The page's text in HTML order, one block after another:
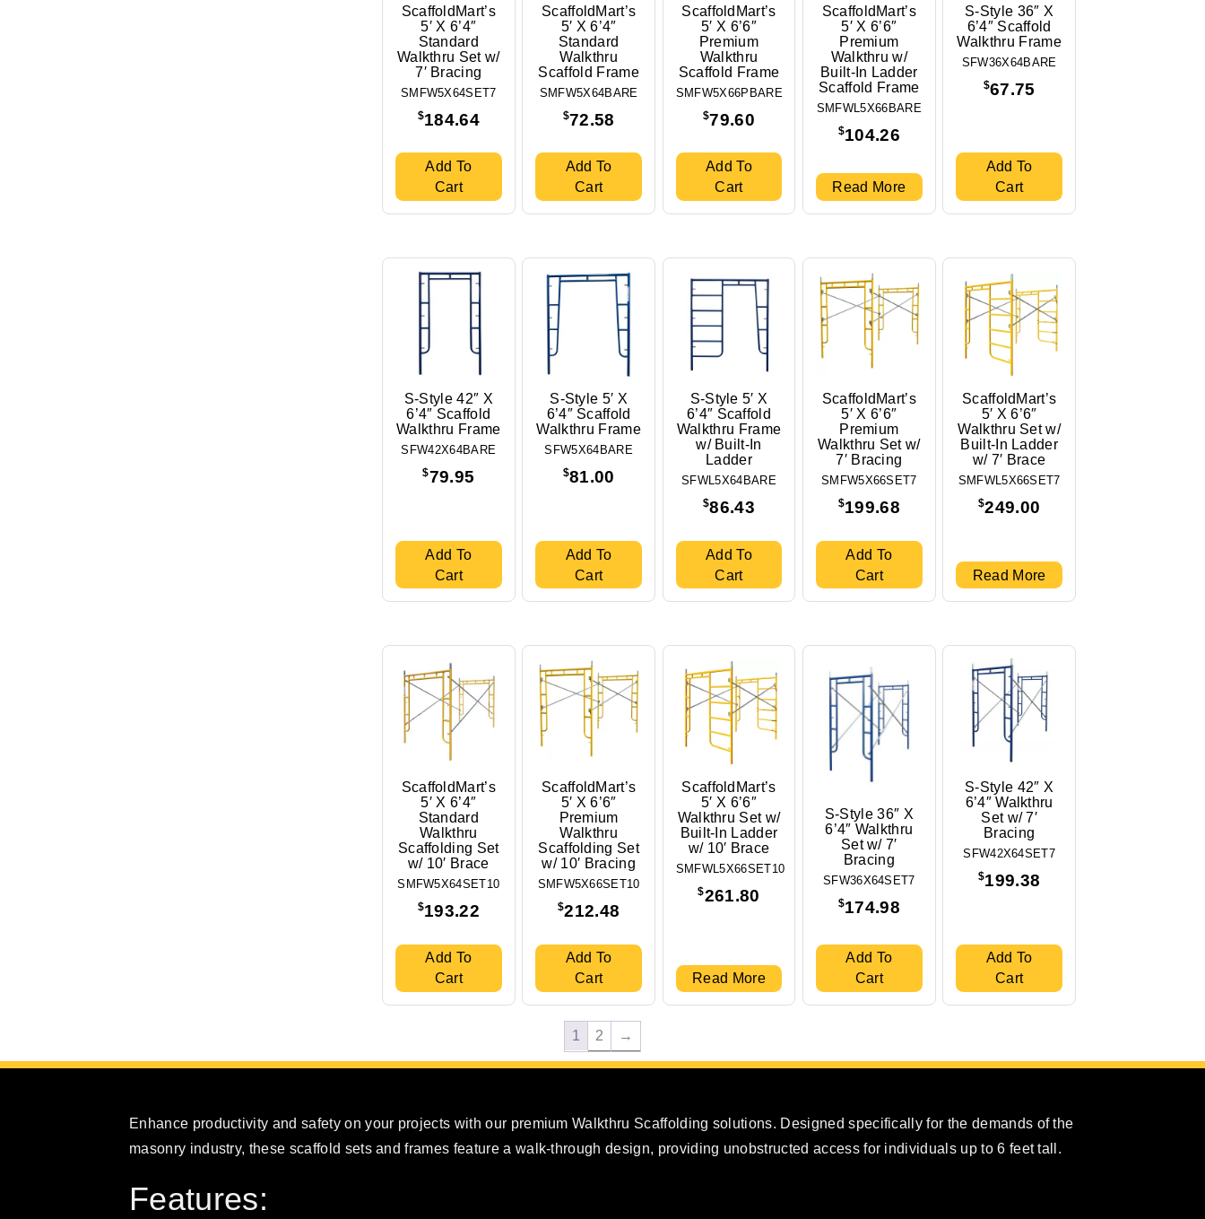
ScaffoldMart’s
5′ X 6’4″
Standard
Walkthru Set w/
7′ Bracing
SMFW5X64SET7
$184.64
Add To
Cart
ScaffoldMart’s
5′ X 6’4″
Standard
Walkthru
Scaffold Frame
SMFW5X64BARE
$72.58
Add To
Cart
ScaffoldMart’s
5′ X 6’6″
Premium
Walkthru
Scaffold Frame
SMFW5X66PBARE
$79.60
Add To
Cart
ScaffoldMart’s
5′ X 6’6″
Premium
Walkthru w/
Built-In Ladder
Scaffold Frame
SMFWL5X66BARE
$104.26
Read More
S-Style 36″ X
6’4″ Scaffold
Walkthru Frame
SFW36X64BARE
$67.75
Add To
Cart
S-Style 42″ X
6’4″ Scaffold
Walkthru Frame
SFW42X64BARE
$79.95
Add To
Cart
S-Style 5′ X
6’4″ Scaffold
Walkthru Frame
SFW5X64BARE
$81.00
Add To
Cart
S-Style 5′ X
6’4″ Scaffold
Walkthru Frame
w/ Built-In
Ladder
SFWL5X64BARE
$86.43
Add To
Cart
ScaffoldMart’s
5′ X 6’6″
Premium
Walkthru Set w/
7′ Bracing
SMFW5X66SET7
$199.68
Add To
Cart
ScaffoldMart’s
5′ X 6’6″
Walkthru Set w/
Built-In Ladder
w/ 7′ Brace
SMFWL5X66SET7
$249.00
Read More
ScaffoldMart’s
5′ X 6’4″
Standard
Walkthru
Scaffolding Set
w/ 10′ Brace
SMFW5X64SET10
$193.22
Add To
Cart
ScaffoldMart’s
5′ X 6’6″
Premium
Walkthru
Scaffolding Set
w/ 10′ Bracing
SMFW5X66SET10
$212.48
Add To
Cart
ScaffoldMart’s
5′ X 6’6″
Walkthru Set w/
Built-In Ladder
w/ 10′ Brace
SMFWL5X66SET10
$261.80
Read More
S-Style 36″ X
6’4″ Walkthru
Set w/ 7′
Bracing
SFW36X64SET7
$174.98
Add To
Cart
S-Style 42″ X
6’4″ Walkthru
Set w/ 7′
Bracing
SFW42X64SET7
$199.38
Add To
Cart
1 2 →
Enhance productivity and safety on your projects with our premium Walkthru Scaffolding solutions. Designed specifically for the demands of the
masonry industry, these scaffold sets and frames feature a walk-through design, providing unobstructed access for individuals up to 6 feet tall.
Features: